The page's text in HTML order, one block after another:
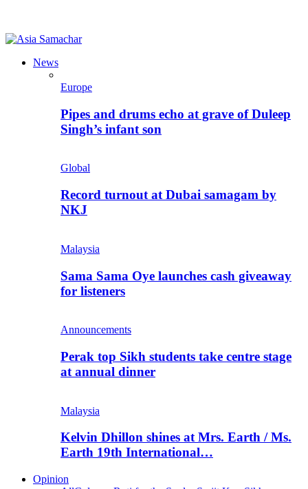
News
Europe
Pipes and drums echo at grave of Duleep
Singh’s infant son
Global
Record turnout at Dubai samagam by
NKJ
Malaysia
Sama Sama Oye launches cash giveaway
for listeners
Announcements
Perak top Sikh students take centre stage
at annual dinner
Malaysia
Kelvin Dhillon shines at Mrs. Earth / Ms.
Earth 19th International…
Opinion